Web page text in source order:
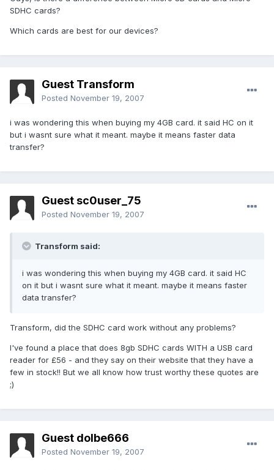
SDHC cards?
Which cards are best for our devices?
Guest Transform
Posted November 19, 2007
i was wondering this when buying my 4GB card. it said HC on it
but i wasnt sure what it meant. maybe it means faster data
transfer?
Guest sc0user_75
Posted November 19, 2007
Transform said:
i was wondering this when buying my 4GB card. it said HC
on it but i wasnt sure what it meant. maybe it means faster
data transfer?
Transform, did the SDHC card work without any problems?
I've found a place that does 8gb SDHC cards WITH a USB card
reader for £56 - and they say on their website that they have a
few in stock!! But we all know how trust worthy these quotes are
;)
Guest dolbe666
Posted November 19, 2007